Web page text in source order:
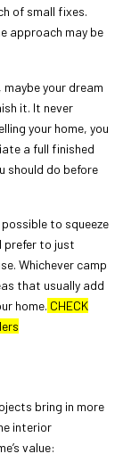
of small fixes.
approach may be
your dream
it. It never
your home, you
a full finished
should do before
to squeeze
prefer to just
Whichever camp
that usually add
home. CHECK
bring in more
interior
value: